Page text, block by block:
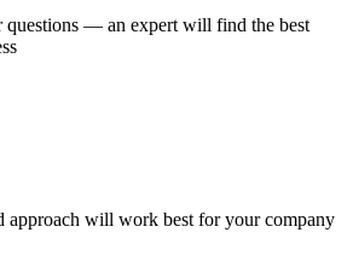
— an expert will find the best
approach will work best for your company